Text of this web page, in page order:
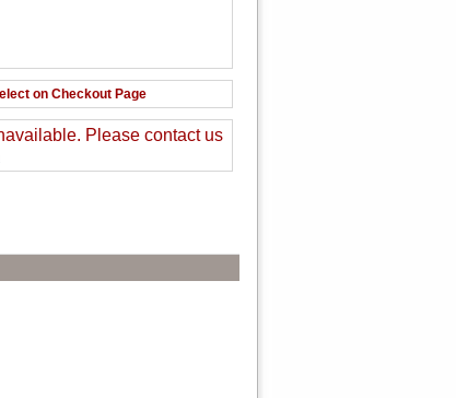
on Checkout Page
Please contact us